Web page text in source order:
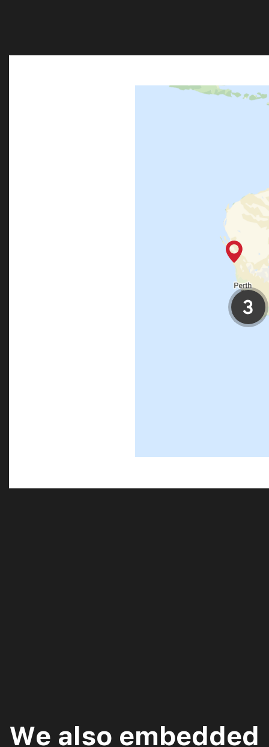
We also embedded